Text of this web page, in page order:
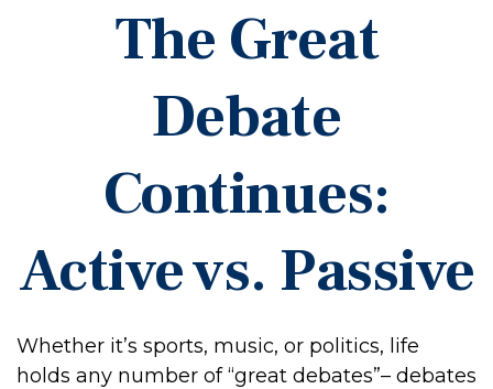
The Great
Debate
Continues:
Active vs. Passive
Whether it’s sports, music, or politics, life
holds any number of “great debates”– debates